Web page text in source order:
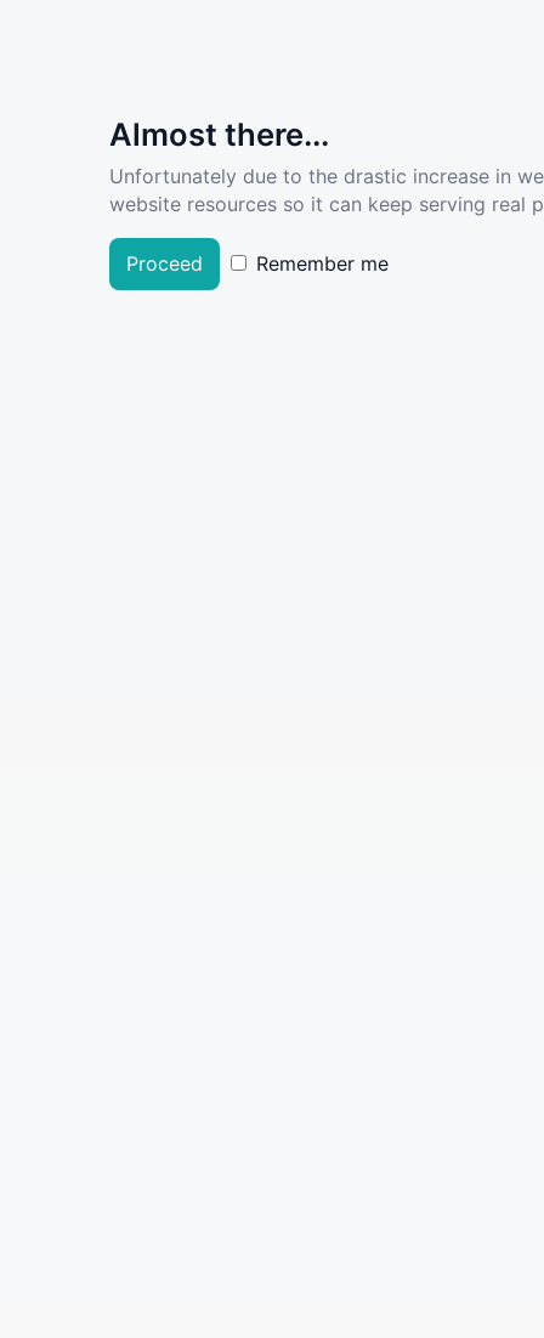
Almost there...
Unfortunately due to the drastic increase in
website resources so it can keep serving real
Proceed Remember me